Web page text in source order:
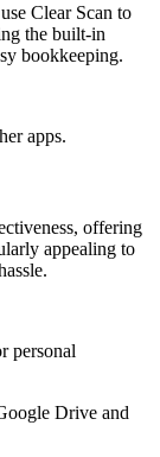
Clear Scan to
the built-in
bookkeeping.
apps.
offering
appealing to
personal
Drive and